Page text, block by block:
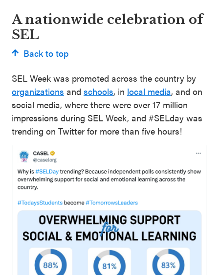
A nationwide celebration of
SEL
Back to top
SEL Week was promoted across the country by
organizations and schools, in local media, and on
social media, where there were over 17 million
impressions during SEL Week, and #SELday was
trending on Twitter for more than five hours!